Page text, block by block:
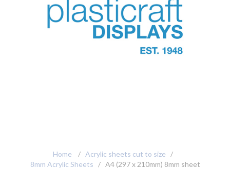
Home / Acrylic sheets cut to size
/
8mm Acrylic Sheets
/ A4 (297 x 210mm) 8mm sheet